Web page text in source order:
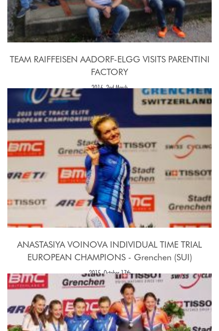
TEAM RAIFFEISEN AADORF-ELGG VISITS PARENTINI
FACTORY
2016, 2nd March
ANASTASIYA VOINOVA INDIVIDUAL TIME TRIAL
EUROPEAN CHAMPIONS - Grenchen (SUI)
2015, October 17th